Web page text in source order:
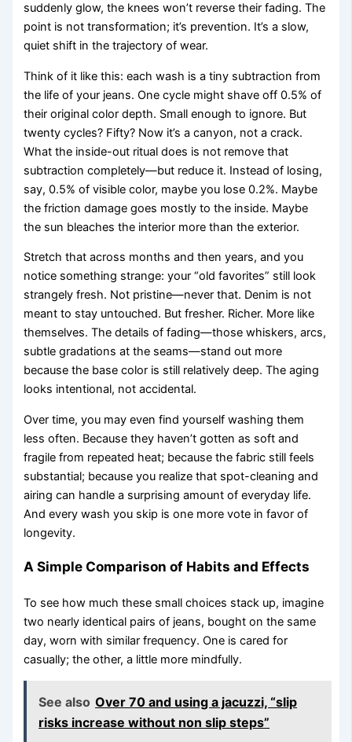
suddenly glow, the knees won’t reverse their fading. The
point is not transformation; it’s prevention. It’s a slow,
quiet shift in the trajectory of wear.
Think of it like this: each wash is a tiny subtraction from
the life of your jeans. One cycle might shave off 0.5% of
their original color depth. Small enough to ignore. But
twenty cycles? Fifty? Now it’s a canyon, not a crack.
What the inside-out ritual does is not remove that
subtraction completely—but reduce it. Instead of losing,
say, 0.5% of visible color, maybe you lose 0.2%. Maybe
the friction damage goes mostly to the inside. Maybe
the sun bleaches the interior more than the exterior.
Stretch that across months and then years, and you
notice something strange: your “old favorites” still look
strangely fresh. Not pristine—never that. Denim is not
meant to stay untouched. But fresher. Richer. More like
themselves. The details of fading—those whiskers, arcs,
subtle gradations at the seams—stand out more
because the base color is still relatively deep. The aging
looks intentional, not accidental.
Over time, you may even find yourself washing them
less often. Because they haven’t gotten as soft and
fragile from repeated heat; because the fabric still feels
substantial; because you realize that spot-cleaning and
airing can handle a surprising amount of everyday life.
And every wash you skip is one more vote in favor of
longevity.
A Simple Comparison of Habits and Effects
To see how much these small choices stack up, imagine
two nearly identical pairs of jeans, bought on the same
day, worn with similar frequency. One is cared for
casually; the other, a little more mindfully.
See also Over 70 and using a jacuzzi, “slip
risks increase without non slip steps”